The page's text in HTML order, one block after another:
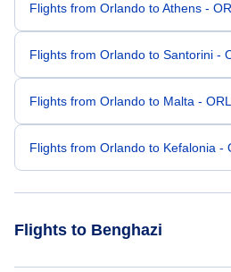
Flights from Orlando to Athens -
Flights from Orlando to Santorini -
Flights from Orlando to Malta -
Flights from Orlando to Kefalonia -
Flights to Benghazi